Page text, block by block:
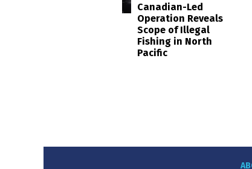
Canadian-Led
Operation Reveals
Scope of Illegal
Fishing in North
Pacific